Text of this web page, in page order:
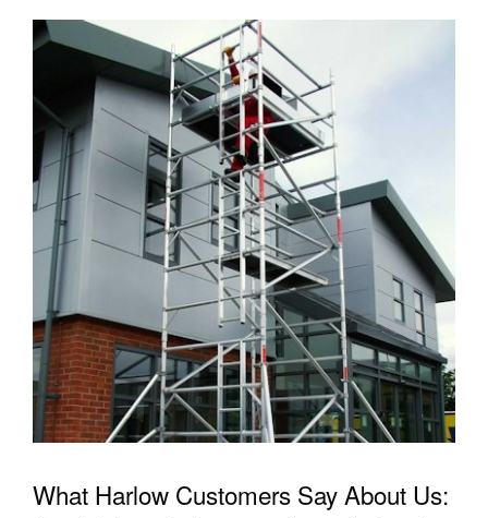
What Harlow Customers Say About Us: